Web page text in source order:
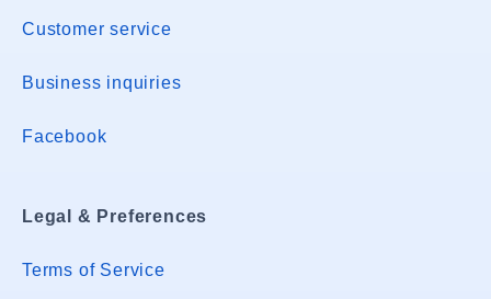
Customer service
Business inquiries
Facebook
Legal & Preferences
Terms of Service